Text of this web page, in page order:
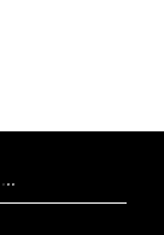
...